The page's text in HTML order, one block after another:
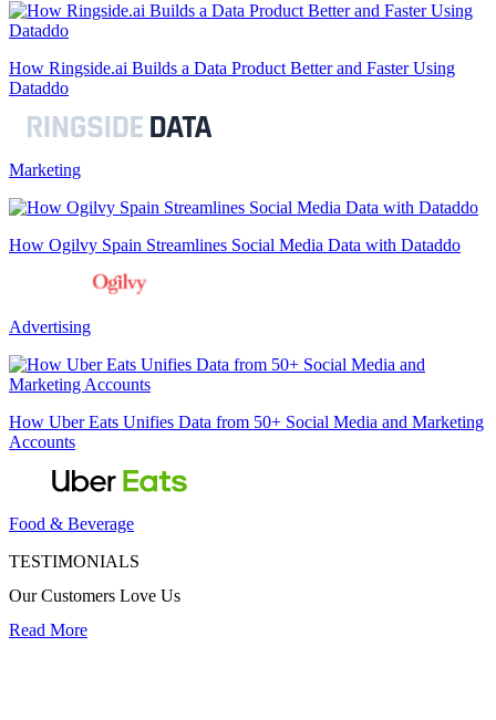
How Ringside.ai Builds a Data Product Better and Faster Using
Dataddo
Marketing
How Ogilvy Spain Streamlines Social Media Data with Dataddo
Advertising
How Uber Eats Unifies Data from 50+ Social Media and Marketing
Accounts
Food & Beverage
TESTIMONIALS
Our Customers Love Us
Read More